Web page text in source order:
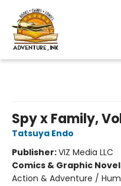
Spy x Family,
Tatsuya Endo
Publisher:VIZ Media LLC
Comics & Graphic
Action & Adventure /